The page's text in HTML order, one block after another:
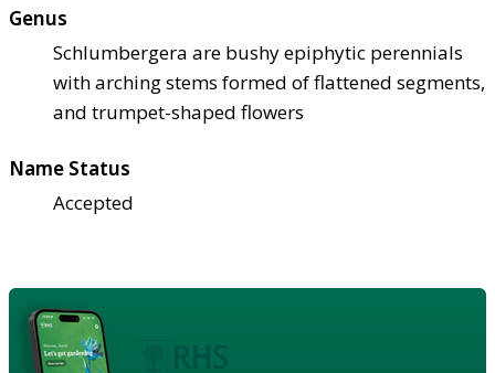
Genus
Schlumbergera are bushy epiphytic perennials
with arching stems formed of flattened segments,
and trumpet-shaped flowers
Name Status
Accepted